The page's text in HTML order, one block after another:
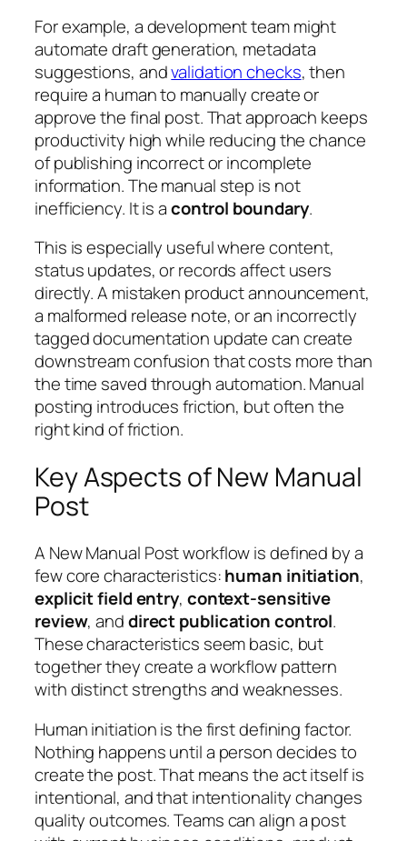
For example, a development team might
automate draft generation, metadata
suggestions, andvalidation checks, then
require a human to manually create or
approve the final post. That approach keeps
productivity high while reducing the chance
of publishing incorrect or incomplete
information. The manual step is not
inefficiency. It is acontrol boundary.
This is especially useful where content,
status updates, or records affect users
directly. A mistaken product announcement,
a malformed release note, or an incorrectly
tagged documentation update can create
downstream confusion that costs more than
the time saved through automation. Manual
posting introduces friction, but often the
right kind of friction.
Key Aspects of New Manual
Post
A New Manual Post workflow is defined by a
few core characteristics:human initiation,
explicit field entry, context-sensitive
review, anddirect publication control.
These characteristics seem basic, but
together they create a workflow pattern
with distinct strengths and weaknesses.
Human initiation is the first defining factor.
Nothing happens until a person decides to
create the post. That means the act itself is
intentional, and that intentionality changes
quality outcomes. Teams can align a post